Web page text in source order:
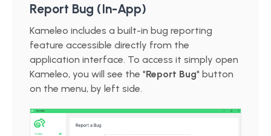
Report Bug (In-App)
Kameleo includes a built-in bug reporting
feature accessible directly from the
application interface. To access it simply open
Kameleo, you will see the "Report Bug" button
on the menu, by left side.